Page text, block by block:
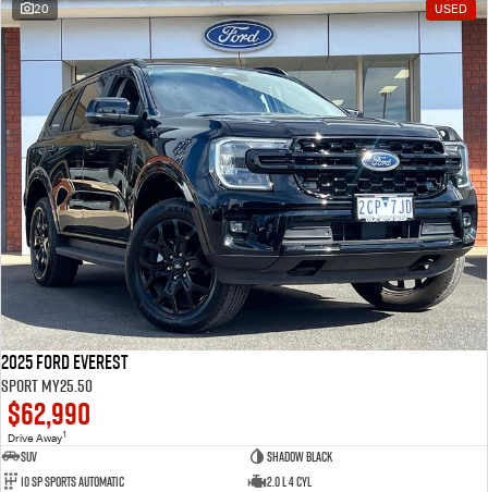
20 USED
2025 Ford Everest
Sport MY25.50
$62,990
Drive Away1
SUV
Shadow Black
10 SP Sports Automatic
2.0 L 4 Cyl